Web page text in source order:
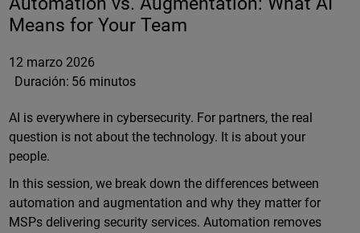
Means for Your Team
12 marzo 2026
Duración: 56 minutos
AI is everywhere in cybersecurity. For partners, the real
question is not about the technology. It is about your
people.
In this session, we break down the differences between
automation and augmentation and why they matter for
MSPs delivering security services. Automation removes